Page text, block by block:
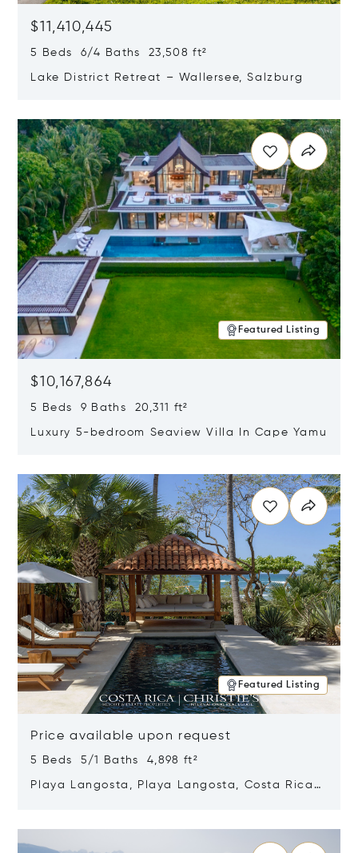
$11,410,445
5 Beds 6/4 Baths 23,508 ft²
Lake District Retreat – Wallersee, Salzburg
Featured Listing
$10,167,864
5 Beds 9 Baths 20,311 ft²
Luxury 5-bedroom Seaview Villa In Cape Yamu
Featured Listing
Price available upon request
5 Beds 5/1 Baths 4,898 ft²
Playa Langosta, Playa Langosta, Costa Rica